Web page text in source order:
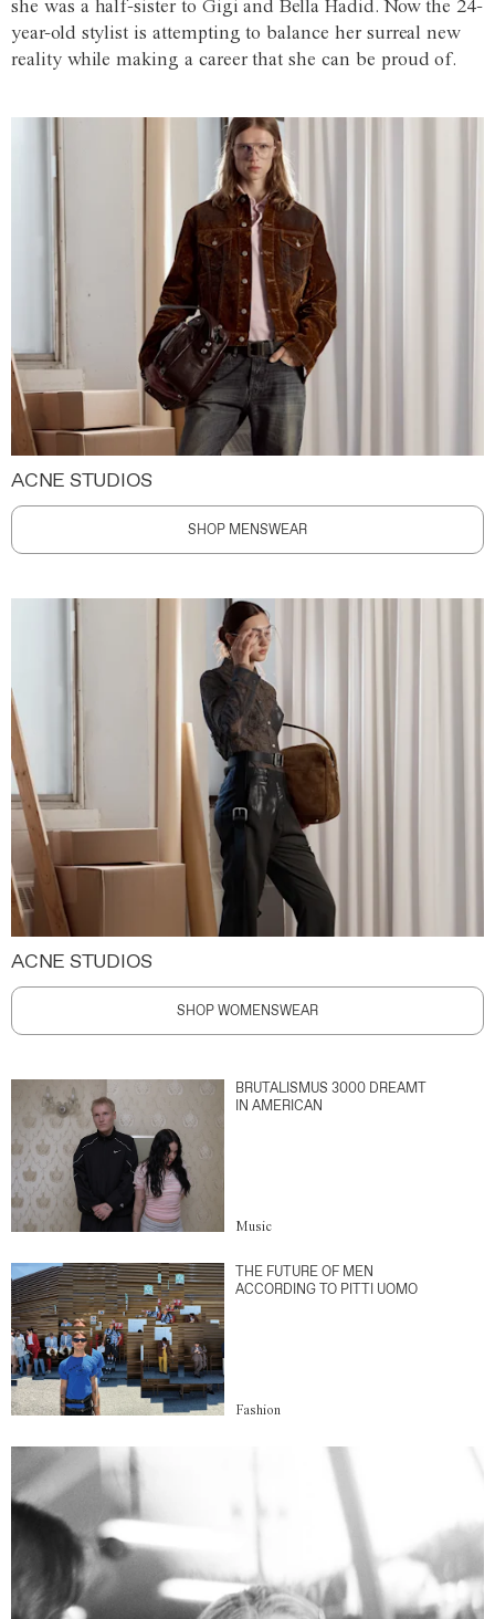
she was a half-sister to Gigi and Bella Hadid. Now the 24-
year-old stylist is attempting to balance her surreal new
reality while making a career that she can be proud of.
ACNE STUDIOS
SHOP MENSWEAR
ACNE STUDIOS
SHOP WOMENSWEAR
BRUTALISMUS 3000 DREAMT
IN AMERICAN
Music
THE FUTURE OF MEN
ACCORDING TO PITTI UOMO
Fashion